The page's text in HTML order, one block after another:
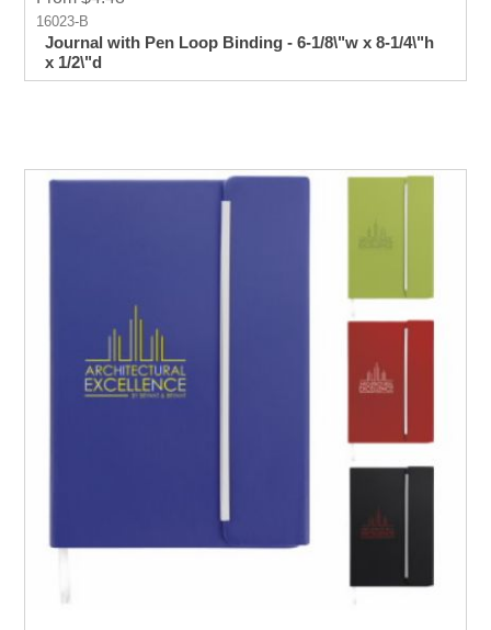
16023-B
Journal with Pen Loop Binding - 6-1/8\"w x 8-1/4\"h
x 1/2\"d